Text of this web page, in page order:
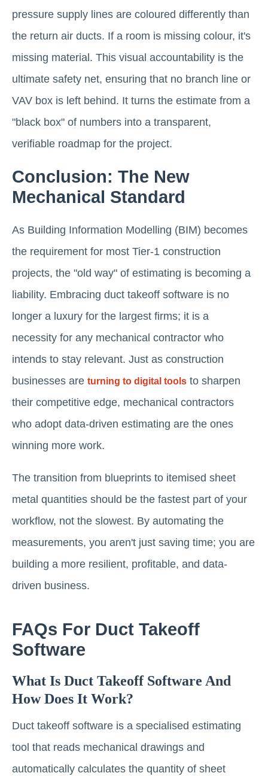
pressure supply lines are coloured differently than
the return air ducts. If a room is missing colour, it's
missing material. This visual accountability is the
ultimate safety net, ensuring that no branch line or
VAV box is left behind. It turns the estimate from a
"black box" of numbers into a transparent,
verifiable roadmap for the project.
Conclusion: The New
Mechanical Standard
As Building Information Modelling (BIM) becomes
the requirement for most Tier-1 construction
projects, the "old way" of estimating is becoming a
liability. Embracing duct takeoff software is no
longer a luxury for the largest firms; it is a
necessity for any mechanical contractor who
intends to stay relevant. Just as construction
businesses are turning to digital tools to sharpen
their competitive edge, mechanical contractors
who adopt data-driven estimating are the ones
winning more work.
The transition from blueprints to itemised sheet
metal quantities should be the fastest part of your
workflow, not the slowest. By automating the
measurements, you aren't just saving time; you are
building a more resilient, profitable, and data-
driven business.
FAQs For Duct Takeoff
Software
What Is Duct Takeoff Software And
How Does It Work?
Duct takeoff software is a specialised estimating
tool that reads mechanical drawings and
automatically calculates the quantity of sheet